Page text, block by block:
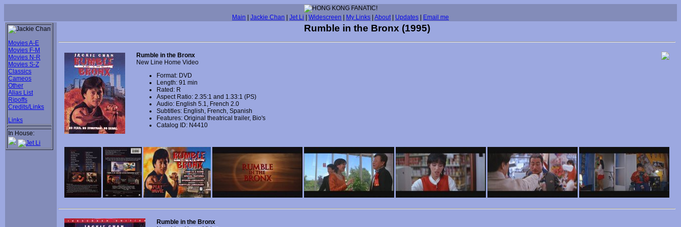
Main Jackie Chan Jet Li Widescreen My Links About| Updates Email me
Movies A-E
Movies F-M
Movies N-R
Movies S-Z
Classics
Cameos
Other
Alias List
Ripoffs
Credits/Links
Links
In House:
Rumble in the Bronx (1995)
Rumble in the Bronx
New Line Home Video
Format: DVD
Length: 91 min
Rated: R
Aspect Ratio: 2.35:1 and 1.33:1 (PS)
Audio: English 5.1, French 2.0
Subtitles: English, French, Spanish
Features: Original theatrical trailer, Bio's
Catalog ID: N4410
Rumble in the Bronx